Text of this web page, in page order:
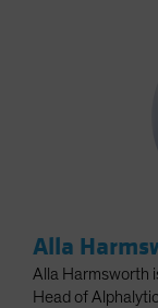
Alla
Alla Harmsworth
Head of